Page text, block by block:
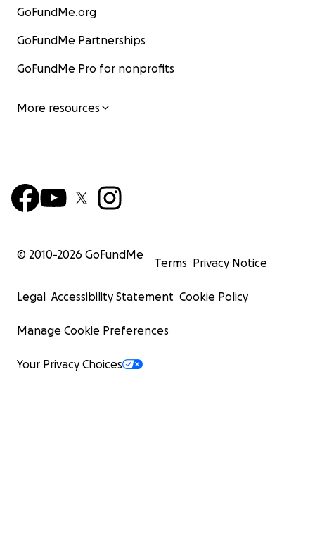
GoFundMe.org
GoFundMe Partnerships
GoFundMe Pro for nonprofits
More resources
© 2010-2026 GoFundMe
Terms Privacy Notice
Legal Accessibility Statement Cookie Policy
Manage Cookie Preferences
Your Privacy Choices